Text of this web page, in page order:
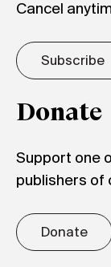
Cancel
Subscribe
Donate
Support one
publishers of
Donate